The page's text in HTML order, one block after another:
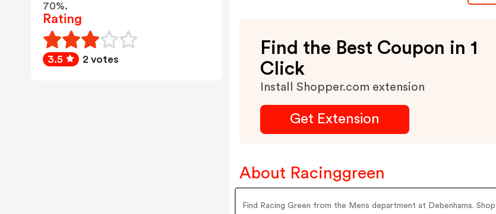
Find the Best Coupon in 1
Click
Install Shopper.com extension
Get Extension
About Racinggreen
Find Racing Green from the Mens department at Debenhams.
70%.
Rating
3.5 2 votes